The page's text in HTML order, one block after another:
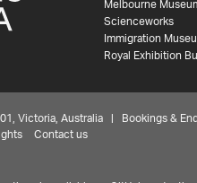
Melbourne
Scienceworks
Immigration
Royal Exhibition
Victoria, Australia | Bookings &
Contact us